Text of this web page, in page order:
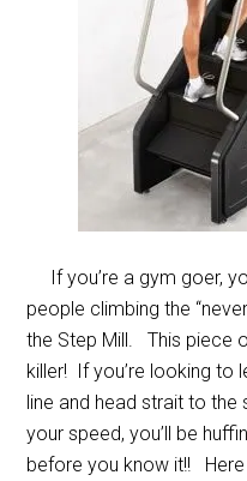
If you’re a gym goer,
people climbing the
the Step Mill. This piece
killer! If you’re looking to
line and head strait to
your speed, you’ll be
before you know it!!